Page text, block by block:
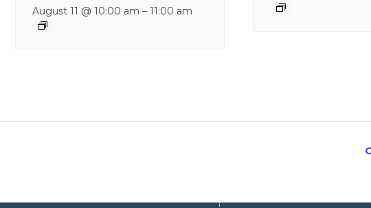
August 11 @ 10:00 am –11:00 am